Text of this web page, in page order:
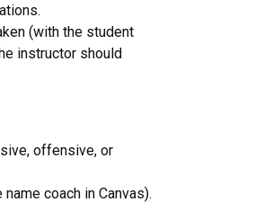
(with the student
instructor should
offensive, or
coach in Canvas).